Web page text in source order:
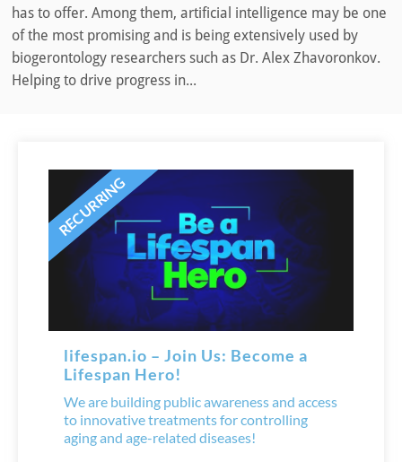
has to offer. Among them, artificial intelligence may be one
of the most promising and is being extensively used by
biogerontology researchers such as Dr. Alex Zhavoronkov.
Helping to drive progress in...